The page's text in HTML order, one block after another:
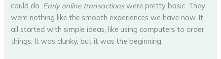
could do. Early online transactionswere pretty basic. They
were nothing like the smooth experiences we have now. It
all started with simple ideas, like using computers to order
things. It was clunky, but it was the beginning.